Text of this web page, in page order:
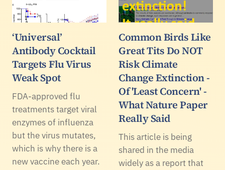
‘Universal’
Antibody Cocktail
Targets Flu Virus
Weak Spot
FDA-approved flu
treatments target viral
enzymes of influenza
but the virus mutates,
which is why there is a
new vaccine each year.
Common Birds Like
Great Tits Do NOT
Risk Climate
Change Extinction -
Of 'Least Concern' -
What Nature Paper
Really Said
This article is being
shared in the media
widely as a report that